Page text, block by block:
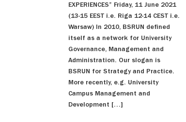
EXPERIENCES” Friday, 11 June 2021
(13-15 EEST i.e. Riga 12-14 CEST i.e.
Warsaw) In 2010, BSRUN defined
itself as a network for University
Governance, Management and
Administration. Our slogan is
BSRUN for Strategy and Practice.
More recently, e.g. University
Campus Management and
Development […]